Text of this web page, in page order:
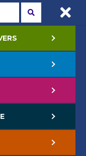
01772 22 55 22
(Course Enquiry)